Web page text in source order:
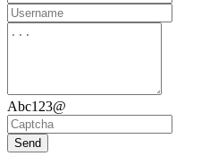
Abc123@
Send